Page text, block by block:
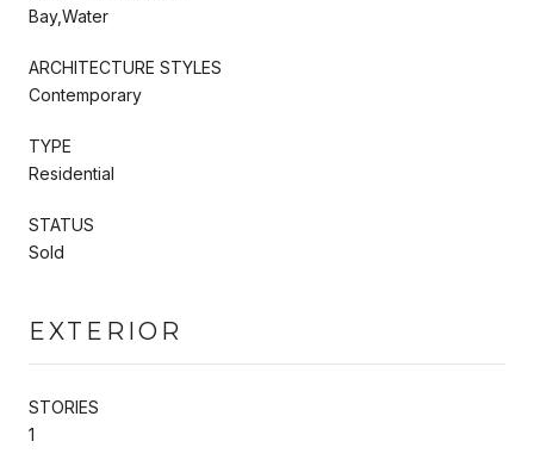
Bay,Water
ARCHITECTURE STYLES
Contemporary
TYPE
Residential
STATUS
Sold
EXTERIOR
STORIES
1